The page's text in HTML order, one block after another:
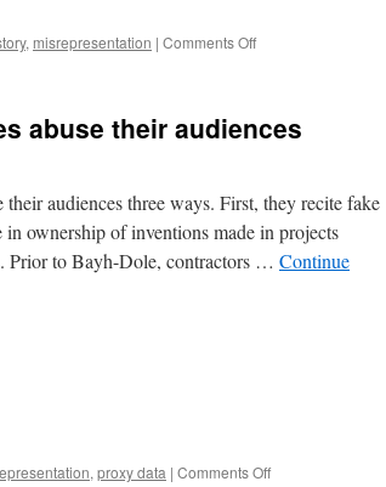
, misrepresentation | Comments Offon
Dole
abuse their audiences
audiences three ways. First, they recite fake
ownership of inventions made in projects
Prior to Bayh-Dole, contractors … Continue
, proxy data | Comments Offon